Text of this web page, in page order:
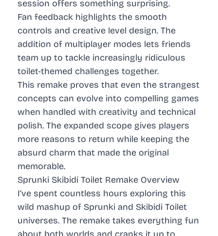
session offers something surprising.
Fan feedback highlights the smooth
controls and creative level design. The
addition of multiplayer modes lets friends
team up to tackle increasingly ridiculous
toilet-themed challenges together.
This remake proves that even the strangest
concepts can evolve into compelling games
when handled with creativity and technical
polish. The expanded scope gives players
more reasons to return while keeping the
absurd charm that made the original
memorable.
Sprunki Skibidi Toilet Remake Overview
I’ve spent countless hours exploring this
wild mashup of Sprunki and Skibidi Toilet
universes. The remake takes everything fun